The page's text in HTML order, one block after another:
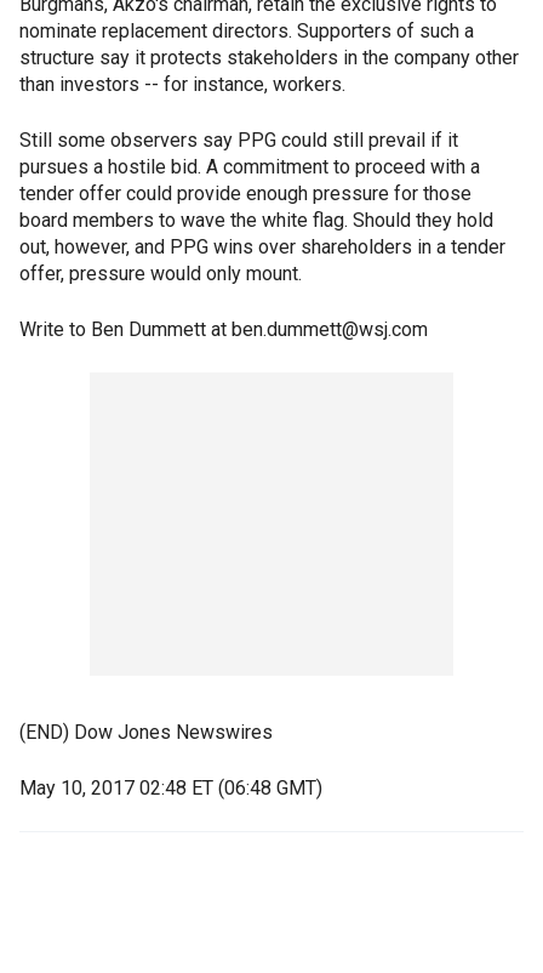
nominate replacement directors. Supporters of such a
structure say it protects stakeholders in the company other
than investors -- for instance, workers.
Still some observers say PPG could still prevail if it
pursues a hostile bid. A commitment to proceed with a
tender offer could provide enough pressure for those
board members to wave the white flag. Should they hold
out, however, and PPG wins over shareholders in a tender
offer, pressure would only mount.
Write to Ben Dummett at ben.dummett@wsj.com
(END) Dow Jones Newswires
May 10, 2017 02:48 ET (06:48 GMT)